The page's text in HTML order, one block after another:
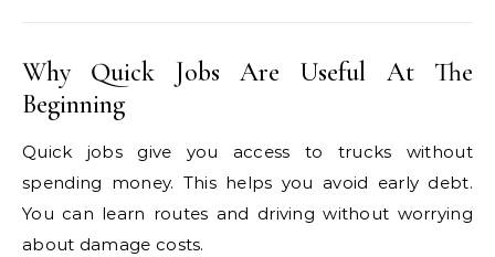
Why Quick Jobs Are Useful At The
Beginning
Quick jobs give you access to trucks without
spending money. This helps you avoid early debt.
You can learn routes and driving without worrying
about damage costs.